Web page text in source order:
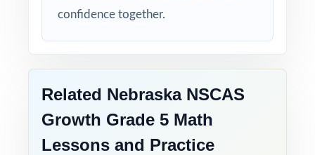
confidence together.
Related Nebraska NSCAS
Growth Grade 5 Math
Lessons and Practice